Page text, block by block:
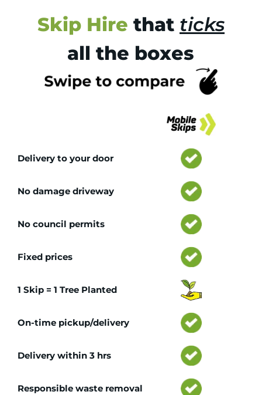
Skip Hire that ticks
all the boxes
Delivery to your door
No damage driveway
No council permits
Fixed prices
1 Skip = 1 Tree Planted
On-time pickup/delivery
Delivery within 3 hrs
Responsible waste removal